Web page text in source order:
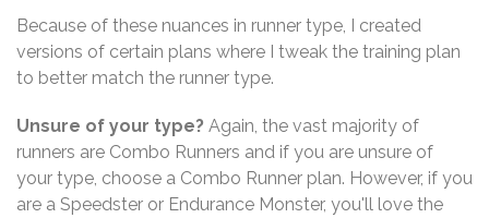
Because of these nuances in runner type, I created
versions of certain plans where I tweak the training plan
to better match the runner type.
Unsure of your type? Again, the vast majority of
runners are Combo Runners and if you are unsure of
your type, choose a Combo Runner plan. However, if you
are a Speedster or Endurance Monster, you'll love the